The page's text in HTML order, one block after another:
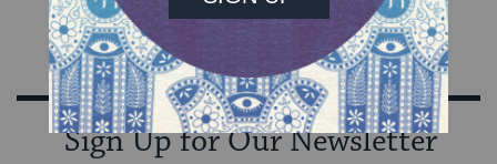
Sign Up for Our Newsletter